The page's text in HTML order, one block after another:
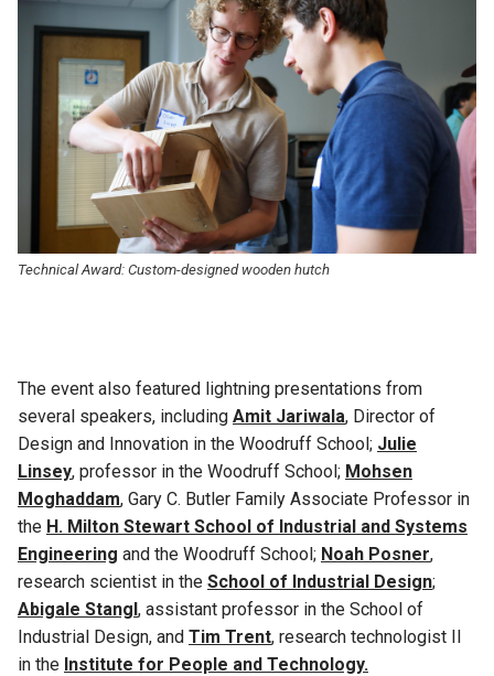
Technical Award: Custom-designed wooden hutch
The event also featured lightning presentations from
several speakers, including Amit Jariwala, Director of
Design and Innovation in the Woodruff School; Julie
Linsey, professor in the Woodruff School; Mohsen
Moghaddam, Gary C. Butler Family Associate Professor in
the H. Milton Stewart School of Industrial and Systems
Engineering and the Woodruff School; Noah Posner,
research scientist in the School of Industrial Design;
Abigale Stangl, assistant professor in the School of
Industrial Design, and Tim Trent, research technologist II
in the Institute for People and Technology.